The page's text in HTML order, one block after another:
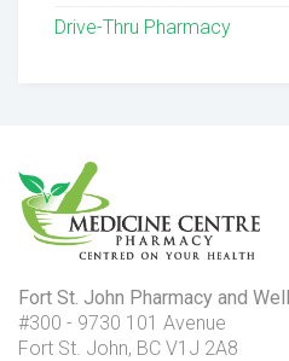
Drive-Thru Pharmacy
Fort St. John Pharmacy and
#300 - 9730 101 Avenue
Fort St. John, BC V1J 2A8